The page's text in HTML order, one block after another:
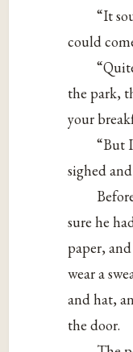
“It
could
the park,
your
“But
sighed
sure he
paper,
wear a
and hat,
the door.